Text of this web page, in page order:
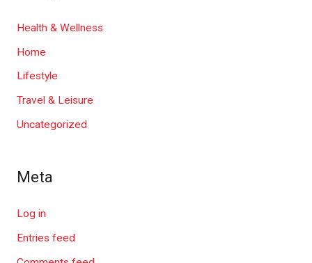
Health & Wellness
Home
Lifestyle
Travel & Leisure
Uncategorized
Meta
Log in
Entries feed